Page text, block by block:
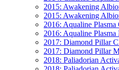
2015: Awakening
2015: Awakening
2016: Aqualine Plasma
2016: Aqualine Plasma
2017: Diamond Pillar
2017: Diamond Pillar
2018: Paliadorian